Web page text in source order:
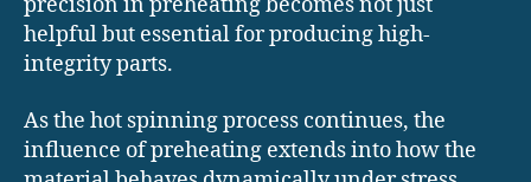
precision in preheating becomes not just
helpful but essential for producing high-
integrity parts.
As the hot spinning process continues, the
influence of preheating extends into how the